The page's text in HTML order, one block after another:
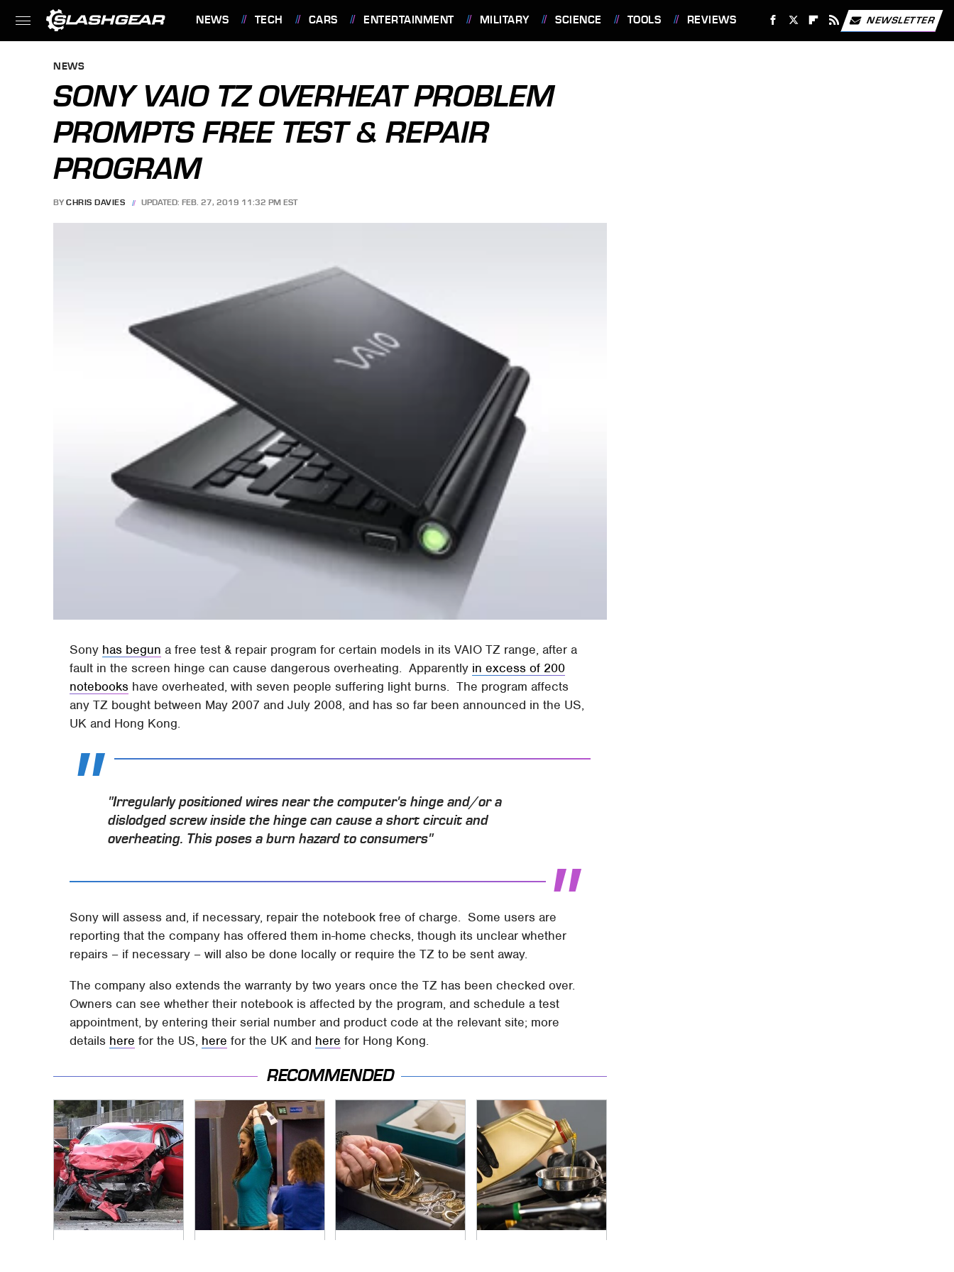
NEWS TECH CARS ENTERTAINMENT MILITARY SCIENCE TOOLS REVIEWS NEWSLETTER
NEWS
SONY VAIO TZ OVERHEAT PROBLEM
PROMPTS FREE TEST & REPAIR
PROGRAM
BY CHRIS DAVIES UPDATED: FEB. 27, 2019 11:32 PM EST
Sony has begun a free test & repair program for certain models in its VAIO TZ range, after a
fault in the screen hinge can cause dangerous overheating. Apparently in excess of 200
notebooks have overheated, with seven people suffering light burns. The program affects
any TZ bought between May 2007 and July 2008, and has so far been announced in the US,
UK and Hong Kong.
"Irregularly positioned wires near the computer's hinge and/or a
dislodged screw inside the hinge can cause a short circuit and
overheating. This poses a burn hazard to consumers"
Sony will assess and, if necessary, repair the notebook free of charge. Some users are
reporting that the company has offered them in-home checks, though its unclear whether
repairs – if necessary – will also be done locally or require the TZ to be sent away.
The company also extends the warranty by two years once the TZ has been checked over.
Owners can see whether their notebook is affected by the program, and schedule a test
appointment, by entering their serial number and product code at the relevant site; more
details here for the US, here for the UK and here for Hong Kong.
RECOMMENDED